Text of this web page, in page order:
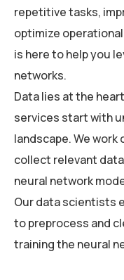
repetitive tasks,
optimize
is here to help you
networks.
Data lies at the
services start with
landscape. We
collect relevant
neural network
Our data scientists
to preprocess and
training the neural